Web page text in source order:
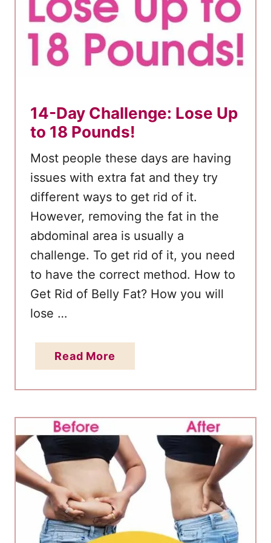
14-Day Challenge: Lose Up
to 18 Pounds!
Most people these days are having
issues with extra fat and they try
different ways to get rid of it.
However, removing the fat in the
abdominal area is usually a
challenge. To get rid of it, you need
to have the correct method. How to
Get Rid of Belly Fat? How you will
lose …
Read More
b
o
1
4
D
a
y